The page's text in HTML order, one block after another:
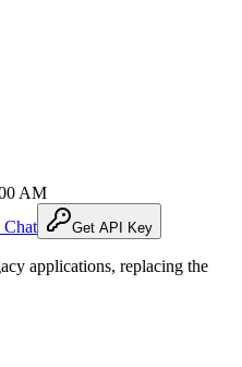
AM
Get API Key
applications, replacing the